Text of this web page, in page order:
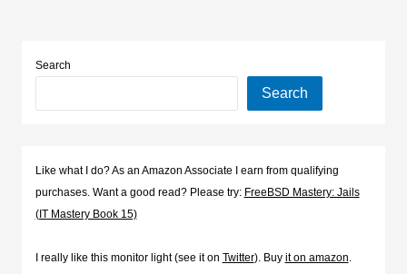
Search
Search
Like what I do? As an Amazon Associate I earn from qualifying
purchases. Want a good read? Please try: FreeBSD Mastery: Jails
(IT Mastery Book 15)
I really like this monitor light (see it on Twitter). Buy it on amazon.